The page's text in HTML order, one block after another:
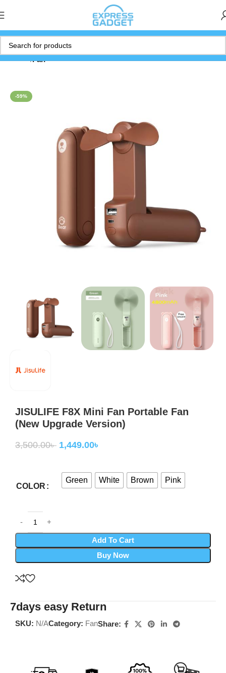
Home Fan
-59%
JISULIFE F8X Mini Fan Portable Fan
(New Upgrade Version)
3,500.00৳ 1,449.00৳
COLOR
Green White Brown Pink
Add To Cart
Buy Now
7days easy Return
SKU: N/ACategory: FanShare: